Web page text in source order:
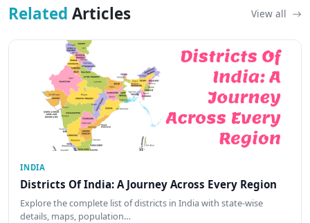
Related Articles View all
INDIA
Districts Of India: A Journey Across Every Region
Explore the complete list of districts in India with state-wise
details, maps, population…